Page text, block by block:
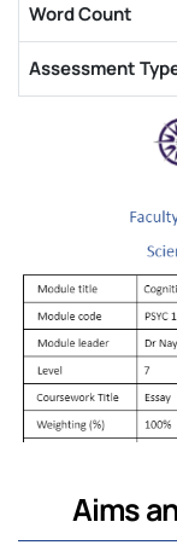
Word Count
Assessment
Aims